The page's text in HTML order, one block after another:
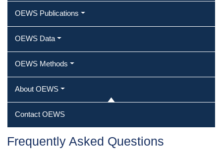
OEWS Publications
OEWS Data
OEWS Methods
About OEWS
Contact OEWS
Frequently Asked Questions